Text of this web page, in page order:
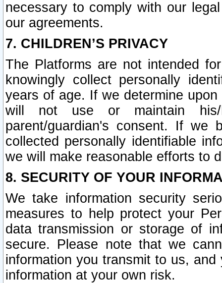
necessary to comply with our
our agreements.
7. CHILDREN’S PRIVACY
The Platforms are not intended
knowingly collect personally
years of age. If we determine
will not use or maintain his/
parent/guardian's consent. If we
collected personally identifiable
we will make reasonable efforts to
8. SECURITY OF YOUR
We take information security
measures to help protect your
data transmission or storage of
secure. Please note that we
information you transmit to us,
information at your own risk.